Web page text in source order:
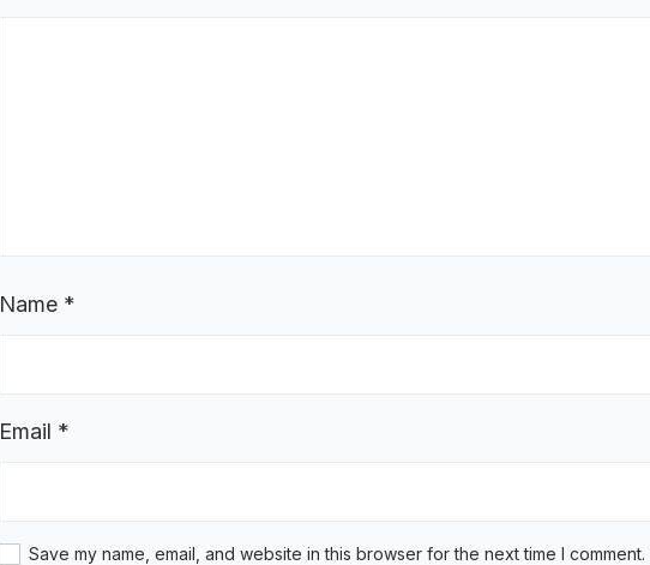
Name *
Email *
Save my name, email, and website in this browser for the next time I comment.